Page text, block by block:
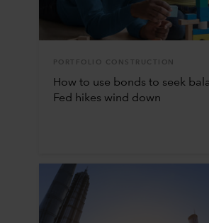
PORTFOLIO CONSTRUCTION
How to use bonds to seek
Fed hikes wind down